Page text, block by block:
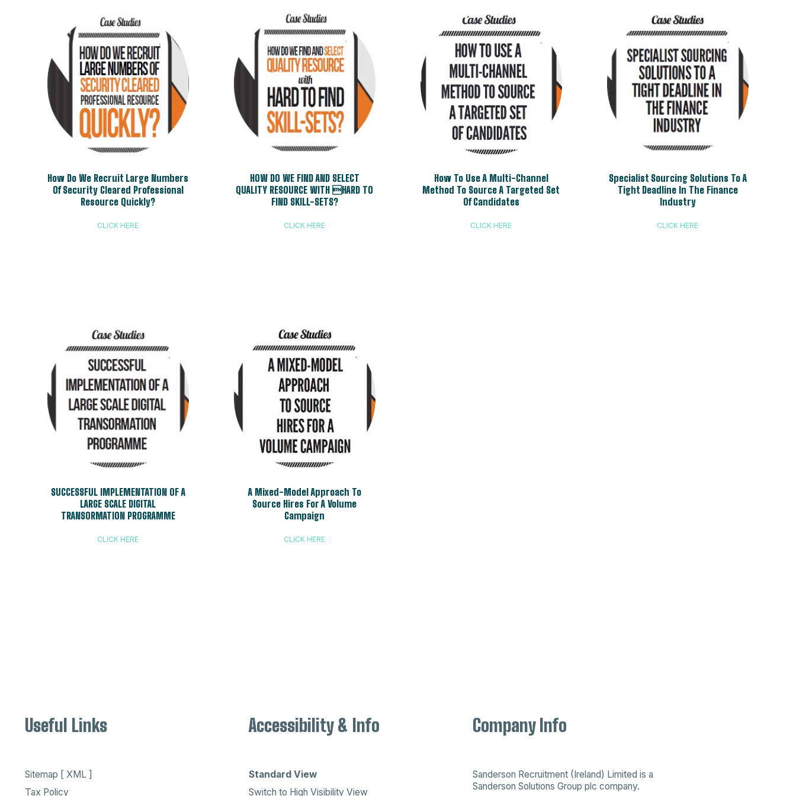
How Do We Recruit Large Numbers
Of Security Cleared Professional
Resource Quickly?
CLICK HERE
HOW DO WE FIND AND SELECT
QUALITY RESOURCE WITH HARD TO
FIND SKILL-SETS?
CLICK HERE
How To Use A Multi-Channel
Method To Source A Targeted Set
Of Candidates
CLICK HERE
Specialist Sourcing Solutions To A
Tight Deadline In The Finance
Industry
CLICK HERE
SUCCESSFUL IMPLEMENTATION OF A
LARGE SCALE DIGITAL
TRANSORMATION PROGRAMME
CLICK HERE
A Mixed-Model Approach To
Source Hires For A Volume
Campaign
CLICK HERE
Useful Links
Sitemap [ XML ]
Tax Policy
Accessibility & Info
Standard View
Switch to High Visibility View
Company Info
Sanderson Recruitment (Ireland) Limited is a
Sanderson Solutions Group plc company.